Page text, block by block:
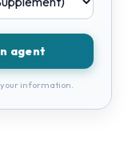
agent
your information.